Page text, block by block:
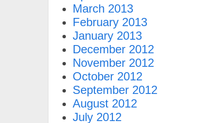
March 2013
February 2013
January 2013
December 2012
November 2012
October 2012
September 2012
August 2012
July 2012